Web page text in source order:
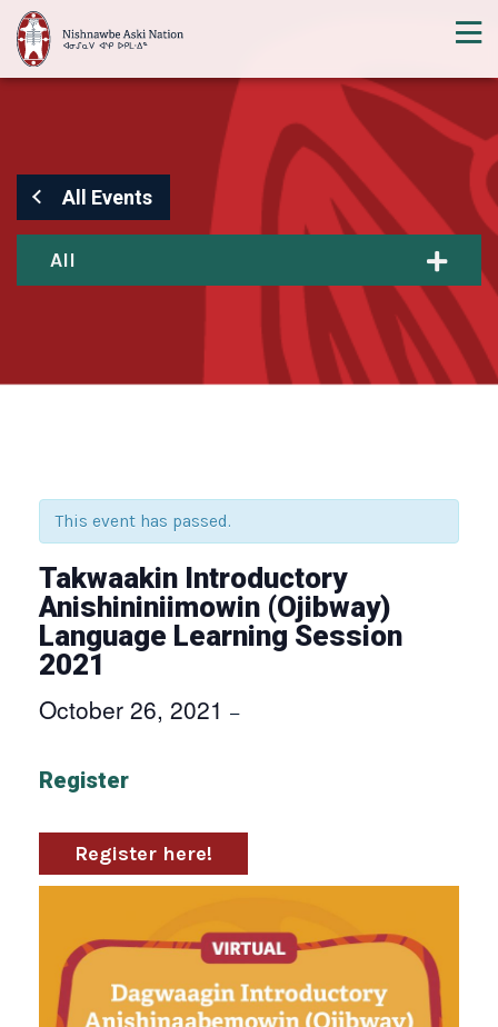
All Events
All
This event has passed.
Takwaakin Introductory
Anishininiimowin (Ojibway)
Language Learning Session
2021
October 26, 2021 –
Register
Register here!